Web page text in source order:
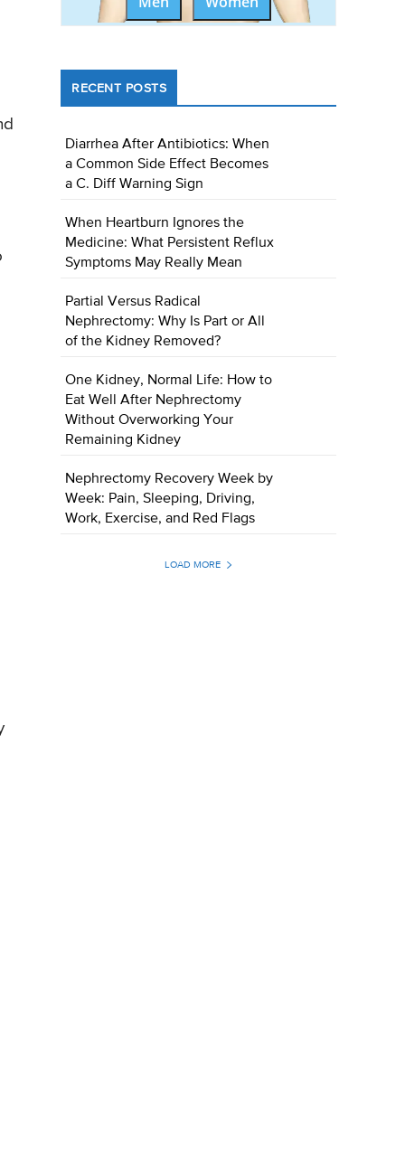
RECENT POSTS
Diarrhea After Antibiotics: When
a Common Side Effect Becomes
a C. Diff Warning Sign
When Heartburn Ignores the
Medicine: What Persistent Reflux
Symptoms May Really Mean
Partial Versus Radical
Nephrectomy: Why Is Part or All
of the Kidney Removed?
One Kidney, Normal Life: How to
Eat Well After Nephrectomy
Without Overworking Your
Remaining Kidney
Nephrectomy Recovery Week by
Week: Pain, Sleeping, Driving,
Work, Exercise, and Red Flags
LOAD MORE